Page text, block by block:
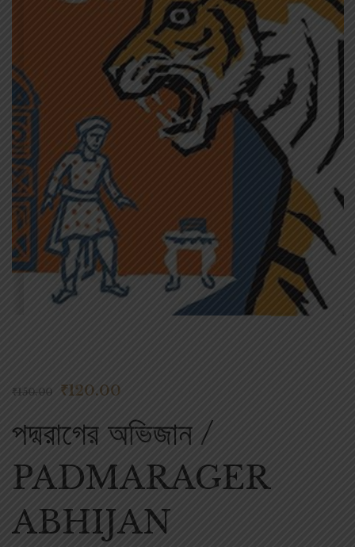
₹150.00 ₹120.00
পদ্মরাগের অভিজান /
PADMARAGER
ABHIJAN